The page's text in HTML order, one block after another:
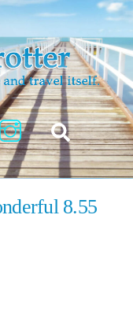
Instagram
Search
8.55